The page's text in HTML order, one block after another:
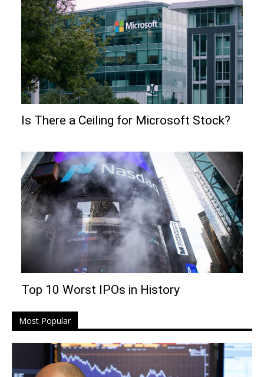
Is There a Ceiling for Microsoft Stock?
Top 10 Worst IPOs in History
Most Popular